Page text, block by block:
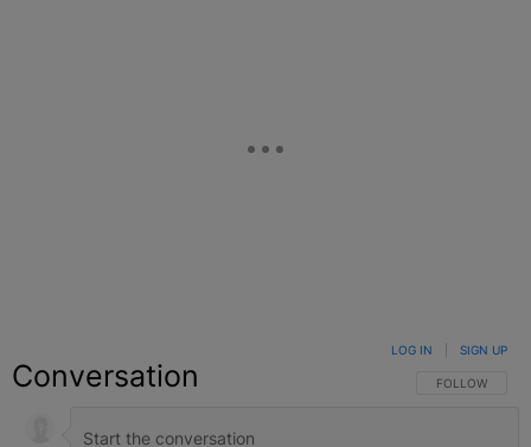
Conversation FOLLOW THIS
FOLLOW
LOG IN SIGN UP